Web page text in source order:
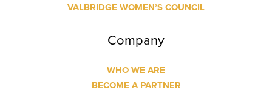
VALBRIDGE WOMEN’S COUNCIL
Company
WHO WE ARE
BECOME A PARTNER